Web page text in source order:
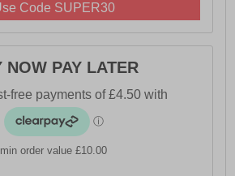
Code SUPER30
NOW PAY LATER
min order value £10.00